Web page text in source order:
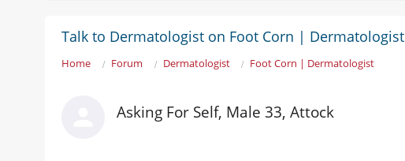
Talk to Dermatologist on Foot Corn | Dermatologist
Home Forum Dermatologist Foot Corn | Dermatologist
Asking For Self, Male 33, Attock